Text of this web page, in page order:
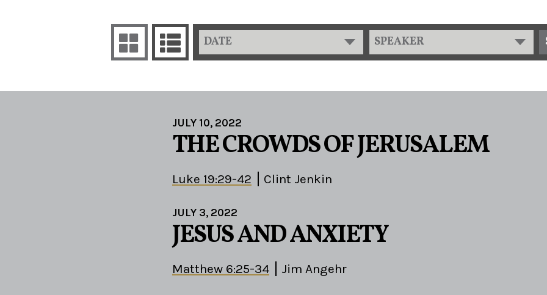
DATE SPEAKER
JULY 10, 2022
THE CROWDS OF JERUSALEM
Luke 19:29-42 Clint Jenkin
JULY 3, 2022
JESUS AND ANXIETY
Matthew 6:25-34 Jim Angehr